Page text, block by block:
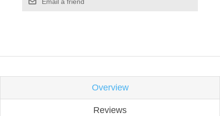
Email a friend
Overview
Reviews